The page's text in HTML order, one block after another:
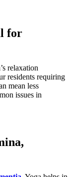
for
relaxation
residents requiring
mean less
issues in